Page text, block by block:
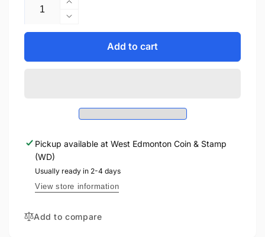
Increase
quantity
for
LEAVES
WITH
FINE
COIN
Decrease
quantity
2014
MAPLE
LEAVES
JADE
SILVER
COIN
Add to cart
Pickup available at West Edmonton Coin & Stamp
(WD)
Usually ready in 2-4 days
View store information
Add to compare